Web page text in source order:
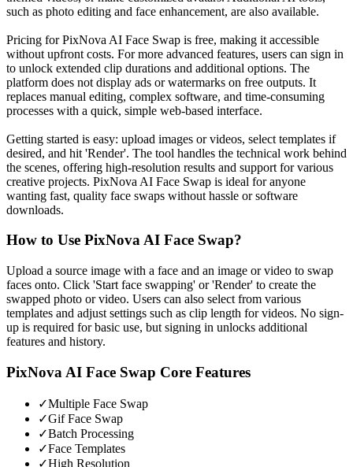
such as photo editing and face enhancement, are also available.
Pricing for PixNova AI Face Swap is free, making it accessible
without upfront costs. For more advanced features, users can sign in
to unlock extended clip durations and additional options. The
platform does not display ads or watermarks on free outputs. It
replaces manual editing, complex software, and time-consuming
processes with a quick, simple web-based interface.
Getting started is easy: upload images or videos, select templates if
desired, and hit 'Render'. The tool handles the technical work behind
the scenes, offering high-resolution results and support for various
creative projects. PixNova AI Face Swap is ideal for anyone
wanting fast, quality face swaps without hassle or software
downloads.
How to Use PixNova AI Face Swap?
Upload a source image with a face and an image or video to swap
faces onto. Click 'Start face swapping' or 'Render' to create the
swapped photo or video. Users can also select from various
templates and adjust settings such as clip length for videos. No sign-
up is required for basic use, but signing in unlocks additional
features and history.
PixNova AI Face Swap Core Features
✓Multiple Face Swap
✓Gif Face Swap
✓Batch Processing
✓Face Templates
✓High Resolution